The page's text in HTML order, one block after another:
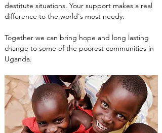
destitute situations. Your support makes a real
difference to the world's most needy.
Together we can bring hope and long lasting
change to some of the poorest communities in
Uganda.